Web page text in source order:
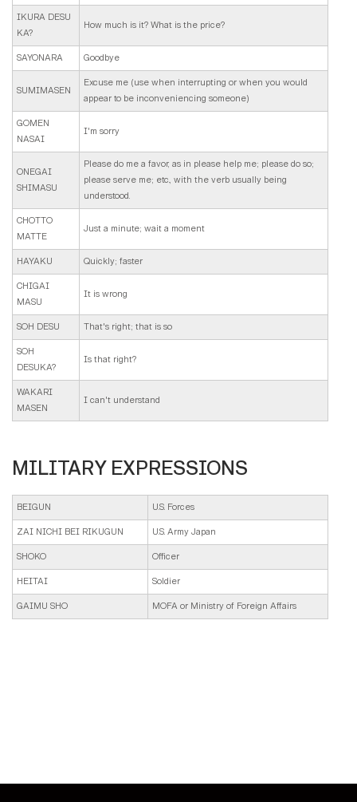
IKURA DESU
KA?
How much is it? What is the price?
SAYONARA Goodbye
SUMIMASEN
Excuse me (use when interrupting or when you would
appear to be inconveniencing someone)
GOMEN
NASAI
I'm sorry
ONEGAI
SHIMASU
Please do me a favor, as in please help me; please do so;
please serve me; etc., with the verb usually being
understood.
CHOTTO
MATTE
Just a minute; wait a moment
HAYAKU Quickly; faster
CHIGAI
MASU
It is wrong
SOH DESU That's right; that is so
SOH
DESUKA?
Is that right?
WAKARI
MASEN
I can't understand
MILITARY EXPRESSIONS
BEIGUN U.S. Forces
ZAI NICHI BEI RIKUGUN U.S. Army Japan
SHOKO Officer
HEITAI Soldier
GAIMU SHO MOFA or Ministry of Foreign Affairs